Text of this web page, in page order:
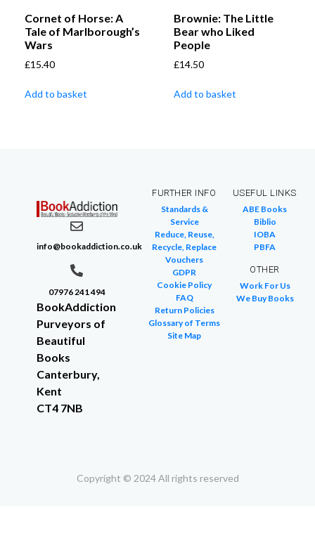
Cornet of Horse: A
Tale of Marlborough’s
Wars
£15.40
Add to basket
Brownie: The Little
Bear who Liked
People
£14.50
Add to basket
info@bookaddiction.co.uk
07976 241 494
BookAddiction
Purveyors of
Beautiful
Books
Canterbury,
Kent
CT4 7NB
FURTHER INFO
Standards &
Service
Reduce, Reuse,
Recycle, Replace
Vouchers
GDPR
Cookie Policy
FAQ
Return Policies
Glossary of Terms
Site Map
USEFUL LINKS
ABE Books
Biblio
IOBA
PBFA
OTHER
Work For Us
We Buy Books
Copyright © 2024 All rights reserved